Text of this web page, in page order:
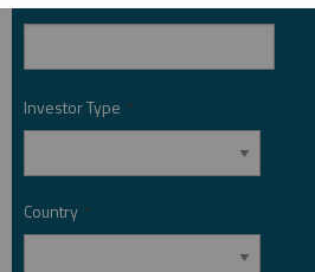
Investor Type *
Country *